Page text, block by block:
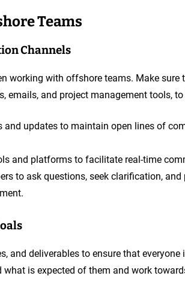
Teams
Channels
working with offshore teams. Make
emails, and project management tools,
and updates to maintain open lines of
and platforms to facilitate real-time
to ask questions, seek clarification,
and deliverables to ensure that
is expected of them and work